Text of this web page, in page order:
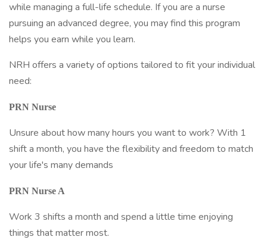
while managing a full-life schedule. If you are a nurse
pursuing an advanced degree, you may find this program
helps you earn while you learn.
NRH offers a variety of options tailored to fit your individual
need:
PRN Nurse
Unsure about how many hours you want to work? With 1
shift a month, you have the flexibility and freedom to match
your life's many demands
PRN Nurse A
Work 3 shifts a month and spend a little time enjoying
things that matter most.